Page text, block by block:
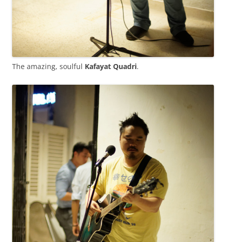
The amazing, soulful Kafayat Quadri.